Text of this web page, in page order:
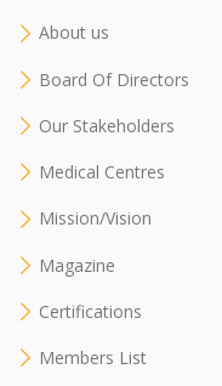
About us
Board Of Directors
Our Stakeholders
Medical Centres
Mission/Vision
Magazine
Certifications
Members List